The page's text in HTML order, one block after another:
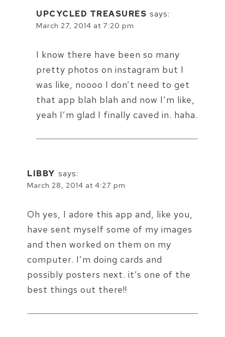
UPCYCLED TREASURES says:
March 27, 2014 at 7:20 pm
I know there have been so many
pretty photos on instagram but I
was like, noooo I don’t need to get
that app blah blah and now I’m like,
yeah I’m glad I finally caved in. haha.
LIBBY says:
March 28, 2014 at 4:27 pm
Oh yes, I adore this app and, like you,
have sent myself some of my images
and then worked on them on my
computer. I’m doing cards and
possibly posters next. it’s one of the
best things out there!!